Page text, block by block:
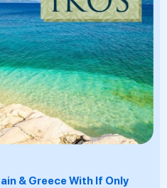
& Greece With If Only